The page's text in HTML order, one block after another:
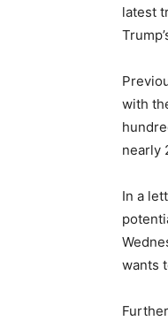
latest
with
nearly
In a
wants